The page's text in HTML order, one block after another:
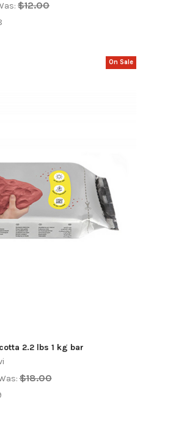
$12.00
On Sale
2.2 lbs 1 kg bar
$18.00